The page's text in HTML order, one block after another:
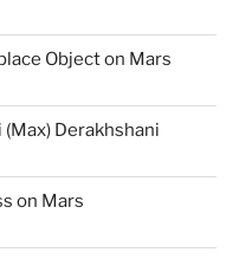
Object on Mars
Derakhshani
on Mars